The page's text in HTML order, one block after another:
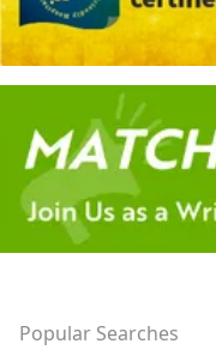
Popular Searches